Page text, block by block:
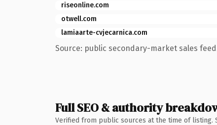
riseonline.com
otwell.com
lamiaarte-cvjecarnica.com
Source: public secondary-market sales
Full SEO & authority
Verified from public sources at the time of listing.